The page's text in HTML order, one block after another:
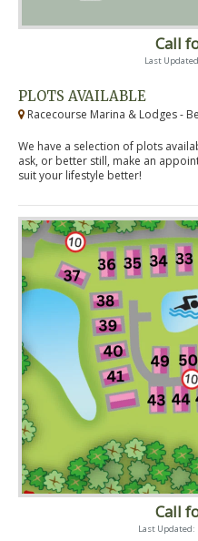
Call
Last
PLOTS AVAILABLE
Racecourse Marina & Lodges -
We have a selection of plots
ask, or better still, make an
suit your lifestyle better!
Call
Last Updated: